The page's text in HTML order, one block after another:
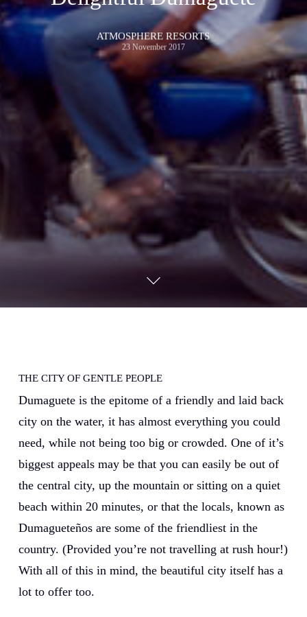
ATMOSPHERE RESORTS
23 November 2017
THE CITY OF GENTLE PEOPLE
Dumaguete is the epitome of a friendly and laid back
city on the water, it has almost everything you could
need, while not being too big or crowded. One of it’s
biggest appeals may be that you can easily be out of
the central city, up the mountain or sitting on a quiet
beach within 20 minutes, or that the locals, known as
Dumagueteños are some of the friendliest in the
country. (Provided you’re not travelling at rush hour!)
With all of this in mind, the beautiful city itself has a
lot to offer too.